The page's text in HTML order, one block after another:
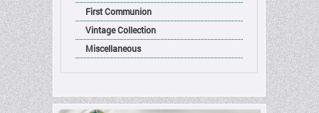
First Communion
Vintage Collection
Miscellaneous